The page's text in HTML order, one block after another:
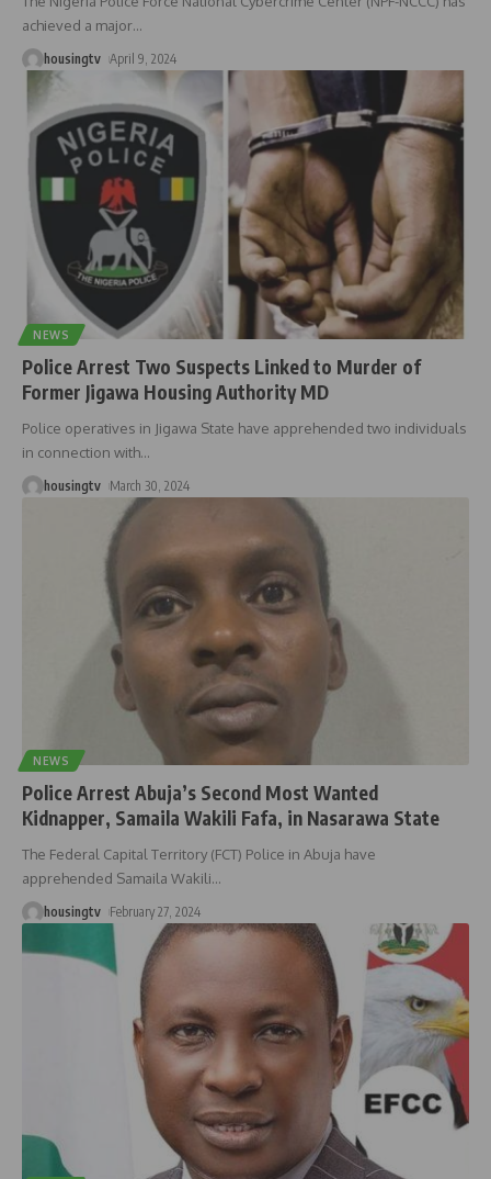
achieved a major…
housingtv April 9, 2024
NEWS
Police Arrest Two Suspects Linked to Murder of
Former Jigawa Housing Authority MD
Police operatives in Jigawa State have apprehended two individuals
in connection with…
housingtv March 30, 2024
NEWS
Police Arrest Abuja’s Second Most Wanted
Kidnapper, Samaila Wakili Fafa, in Nasarawa State
The Federal Capital Territory (FCT) Police in Abuja have
apprehended Samaila Wakili…
housingtv February 27, 2024